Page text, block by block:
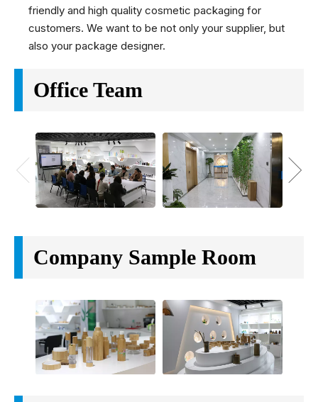
friendly and high quality cosmetic packaging for
customers. We want to be not only your supplier, but
also your package designer.
Office Team
Company Sample Room